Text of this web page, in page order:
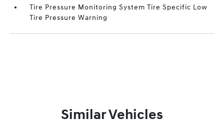
Tire Pressure Monitoring System Tire Specific Low
Tire Pressure Warning
Similar Vehicles